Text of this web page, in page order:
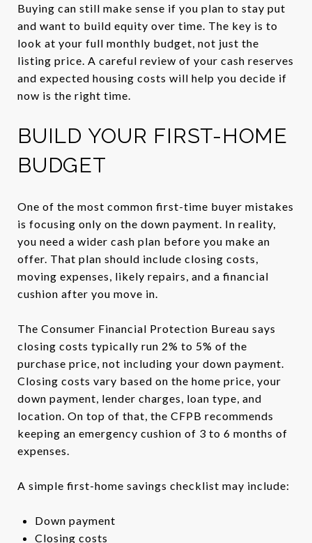
Buying can still make sense if you plan to stay put
and want to build equity over time. The key is to
look at your full monthly budget, not just the
listing price. A careful review of your cash reserves
and expected housing costs will help you decide if
now is the right time.
BUILD YOUR FIRST-HOME
BUDGET
One of the most common first-time buyer mistakes
is focusing only on the down payment. In reality,
you need a wider cash plan before you make an
offer. That plan should include closing costs,
moving expenses, likely repairs, and a financial
cushion after you move in.
The Consumer Financial Protection Bureau says
closing costs typically run 2% to 5% of the
purchase price, not including your down payment.
Closing costs vary based on the home price, your
down payment, lender charges, loan type, and
location. On top of that, the CFPB recommends
keeping an emergency cushion of 3 to 6 months of
expenses.
A simple first-home savings checklist may include:
Down payment
Closing costs